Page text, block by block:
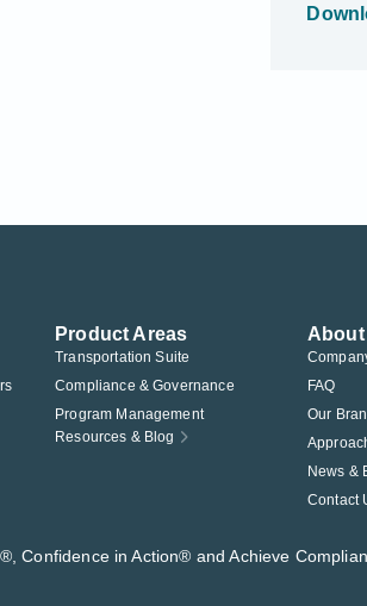
Product Areas
Transportation Suite
Compliance & Governance
Program Management
Resources & Blog
About
FAQ
Our
News &
Contact
in Action® and Achieve